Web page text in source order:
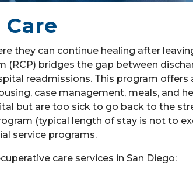
they can continue healing after
(RCP) bridges the gap between
readmissions. This program offers
case management, meals, and
but are too sick to go back to the
(typical length of stay is not to
service programs.
erative care services in San Diego: